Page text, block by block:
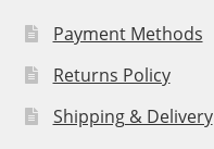
Payment Methods
Returns Policy
Shipping & Delivery